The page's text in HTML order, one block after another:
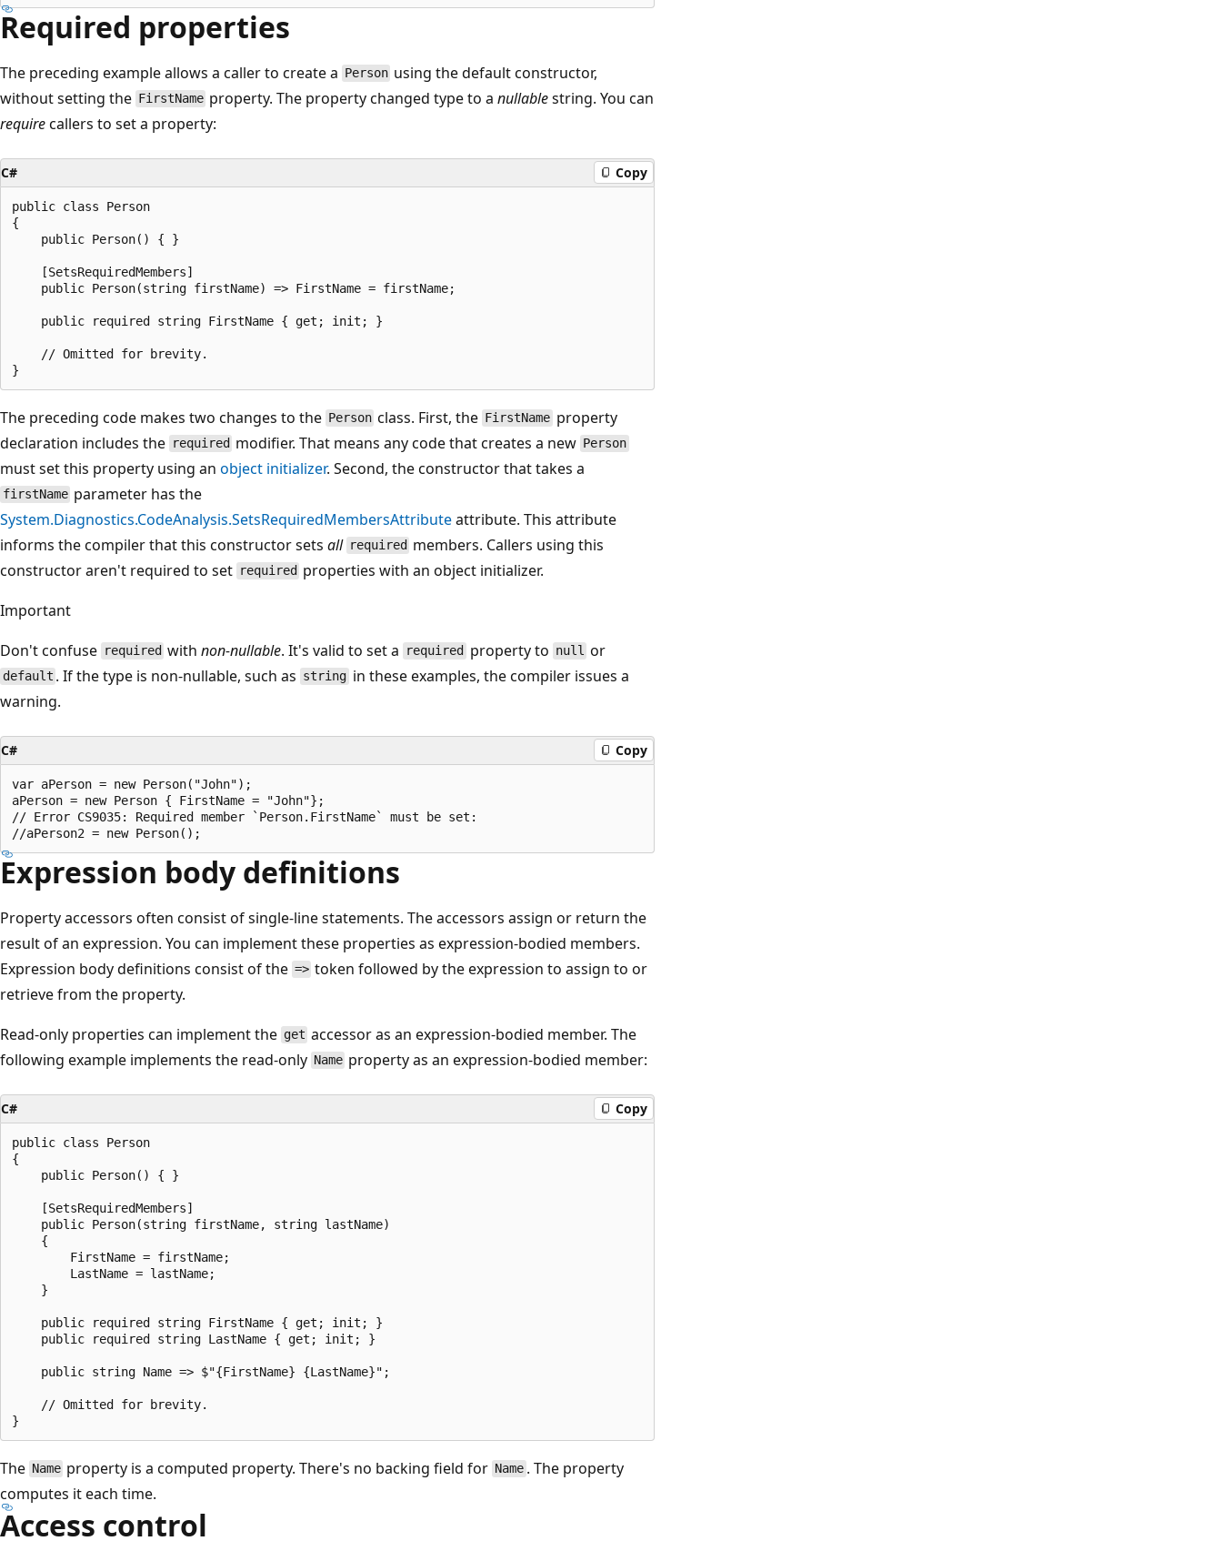
Required properties
The preceding example allows a caller to create a Person using the default constructor,
without setting the FirstName property. The property changed type to anullablestring. You can
requirecallers to set a property:
C# Copy
public class Person
{
    public Person() { }
    [SetsRequiredMembers]
    public Person(string firstName) => FirstName = firstName;
    public required string FirstName { get; init; }
    // Omitted for brevity.
The preceding code makes two changes to the Person class. First, the FirstName property
declaration includes the required modifier. That means any code that creates a new Person
must set this property using an object initializer. Second, the constructor that takes a
firstName parameter has the
System.Diagnostics.CodeAnalysis.SetsRequiredMembersAttributeattribute. This attribute
informs the compiler that this constructor sets all required members. Callers using this
constructor aren't required to set required properties with an object initializer.
Important
Don't confuse required withnon-nullable. It's valid to set a required property to null or
default . If the type is non-nullable, such as string in these examples, the compiler issues a
warning.
C# Copy
var aPerson = new Person("John");
aPerson = new Person { FirstName = "John"};
// Error CS9035: Required member `Person.FirstName` must be set:
Expression body definitions
Property accessors often consist of single-line statements. The accessors assign or return the
result of an expression. You can implement these properties as expression-bodied members.
Expression body definitions consist of the => token followed by the expression to assign to or
retrieve from the property.
Read-only properties can implement the get accessor as an expression-bodied member. The
following example implements the read-only Name property as an expression-bodied member:
C# Copy
public class Person
{
    public Person() { }
    [SetsRequiredMembers]
    public Person(string firstName, string lastName)
    {
        FirstName = firstName;
        LastName = lastName;
    }
    public required string FirstName { get; init; }
    public required string LastName { get; init; }
    public string Name => $"{FirstName} {LastName}";
    // Omitted for brevity.
The Name property is a computed property. There's no backing field for Name. The property
computes it each time.
Access control